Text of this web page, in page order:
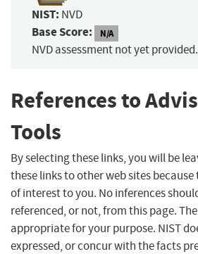
NIST: NVD
Base Score: N/A
NVD assessment not yet provided.
References to
Tools
By selecting these links, you will be
these links to other web sites
of interest to you. No inferences
referenced, or not, from this page.
appropriate for your purpose. NIST
expressed, or concur with the facts